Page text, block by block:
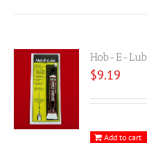
Hob-E-
$9.19
Add to cart